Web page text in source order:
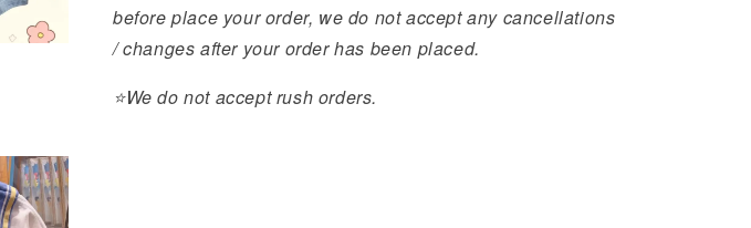
before place your order, we do not accept any cancellations
/ changes after your order has been placed.
⭐️We do not accept rush orders.